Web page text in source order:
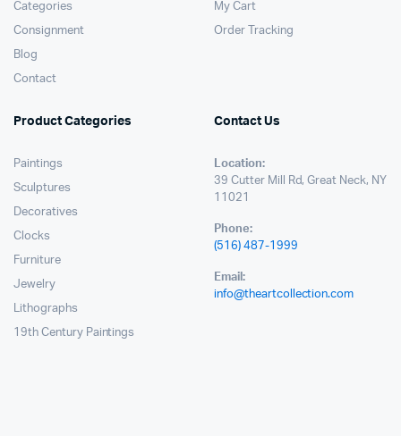
Categories
Consignment
Blog
Contact
My Cart
Order Tracking
Product Categories
Paintings
Sculptures
Decoratives
Clocks
Furniture
Jewelry
Lithographs
19th Century Paintings
Contact Us
Location:
39 Cutter Mill Rd, Great Neck, NY
11021
Phone:
(516) 487-1999
Email:
info@theartcollection.com